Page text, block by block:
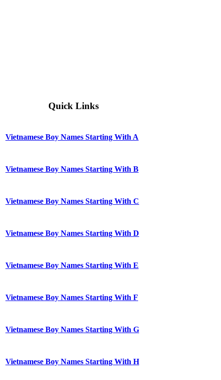
Quick Links
Vietnamese Boy Names Starting With A
Vietnamese Boy Names Starting With B
Vietnamese Boy Names Starting With C
Vietnamese Boy Names Starting With D
Vietnamese Boy Names Starting With E
Vietnamese Boy Names Starting With F
Vietnamese Boy Names Starting With G
Vietnamese Boy Names Starting With H